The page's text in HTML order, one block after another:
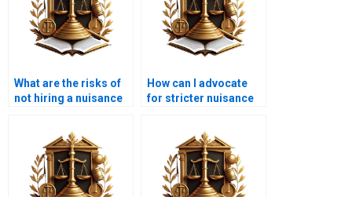
What are the risks of
not hiring a nuisance
How can I advocate
for stricter nuisance